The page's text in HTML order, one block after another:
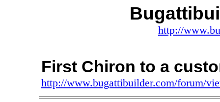
http://
First Chiron to a
http://www.bugattibuilder.com/forum/